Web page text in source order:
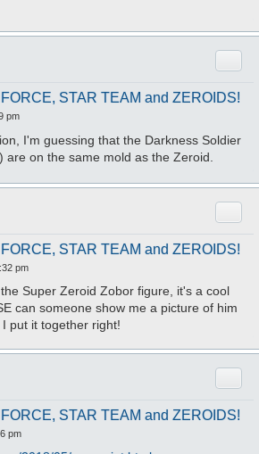
STAR TEAM and ZEROIDS!
pm
I'm guessing that the Darkness Soldier
are on the same mold as the Zeroid.
STAR TEAM and ZEROIDS!
pm
Super Zeroid Zobor figure, it's a cool
can someone show me a picture of him
put it together right!
STAR TEAM and ZEROIDS!
pm